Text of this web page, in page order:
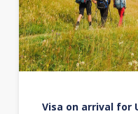
Visa on arrival for